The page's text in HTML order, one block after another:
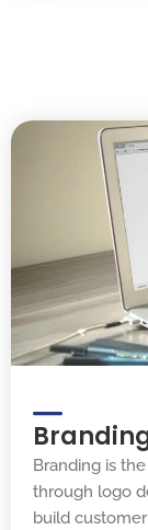
Branding is
through logo
build